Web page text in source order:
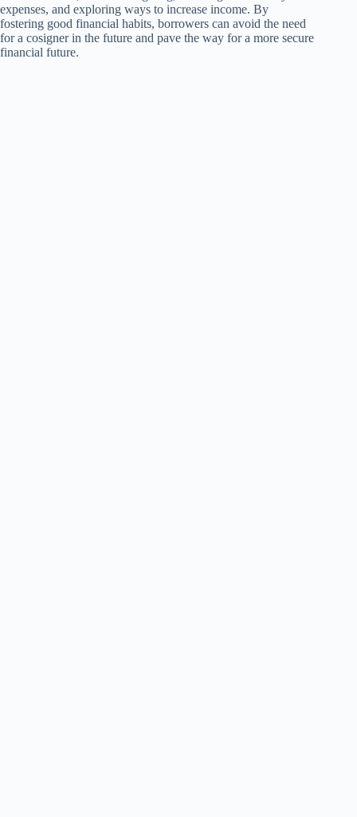
expenses, and exploring ways to increase income. By
fostering good financial habits, borrowers can avoid the need
for a cosigner in the future and pave the way for a more secure
financial future.